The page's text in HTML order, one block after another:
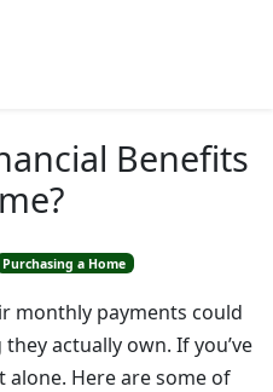
Benefits
Purchasing a Home
monthly payments could
actually own. If you’ve
alone. Here are some of